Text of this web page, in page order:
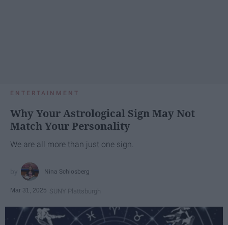
ENTERTAINMENT
Why Your Astrological Sign May Not
Match Your Personality
We are all more than just one sign.
Nina Schlosberg
Mar 31, 2025 SUNY Plattsburgh